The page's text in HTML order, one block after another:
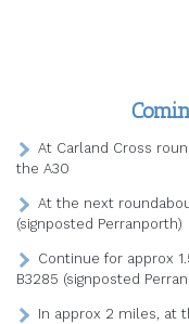
At Carland Cross
the A30
At the next
(signposted Perranporth)
Continue for approx
B3285 (signposted
In approx 2 miles, at